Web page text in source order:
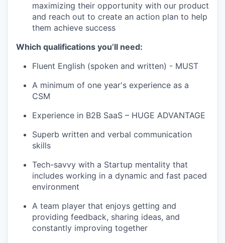
maximizing their opportunity with our product
and reach out to create an action plan to help
them achieve success
Which qualifications you’ll need:
Fluent English (spoken and written) - MUST
A minimum of one year's experience as a
CSM
Experience in B2B SaaS – HUGE ADVANTAGE
Superb written and verbal communication
skills
Tech-savvy with a Startup mentality that
includes working in a dynamic and fast paced
environment
A team player that enjoys getting and
providing feedback, sharing ideas, and
constantly improving together